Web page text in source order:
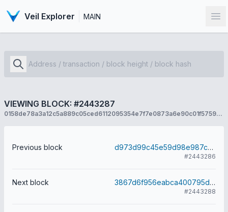
Veil Explorer MAIN
VIEWING BLOCK: #2443287
0158de78a3a12c5a889c05ced6112095354e7f7e0873a6e90c01f5759571d078
Previous block d973d99c45e59d98e987c2d87fa87ce8401678b29136d6c2ce313aa6b34bc16c
#2443286
Next block 3867d6f956eabca400795d332623ca608c9eab5199e753198cb424287c2e5f33
#2443288